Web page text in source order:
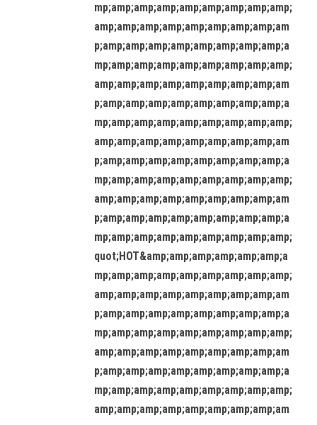
mp;amp;amp;amp;amp;amp;amp;amp;amp;
amp;amp;amp;amp;amp;amp;amp;amp;am
p;amp;amp;amp;amp;amp;amp;amp;amp;a
mp;amp;amp;amp;amp;amp;amp;amp;amp;
amp;amp;amp;amp;amp;amp;amp;amp;am
p;amp;amp;amp;amp;amp;amp;amp;amp;a
mp;amp;amp;amp;amp;amp;amp;amp;amp;
amp;amp;amp;amp;amp;amp;amp;amp;am
p;amp;amp;amp;amp;amp;amp;amp;amp;a
mp;amp;amp;amp;amp;amp;amp;amp;amp;
amp;amp;amp;amp;amp;amp;amp;amp;am
p;amp;amp;amp;amp;amp;amp;amp;amp;a
mp;amp;amp;amp;amp;amp;amp;amp;amp;
quot;HOT&amp;amp;amp;amp;amp;amp;a
mp;amp;amp;amp;amp;amp;amp;amp;amp;
amp;amp;amp;amp;amp;amp;amp;amp;am
p;amp;amp;amp;amp;amp;amp;amp;amp;a
mp;amp;amp;amp;amp;amp;amp;amp;amp;
amp;amp;amp;amp;amp;amp;amp;amp;am
p;amp;amp;amp;amp;amp;amp;amp;amp;a
mp;amp;amp;amp;amp;amp;amp;amp;amp;
amp;amp;amp;amp;amp;amp;amp;amp;am